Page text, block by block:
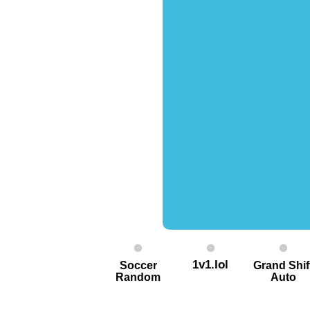
Soccer
Random
1v1.lol
Grand
Auto